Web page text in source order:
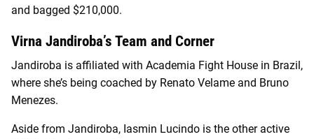
and bagged $210,000.
Virna Jandiroba’s Team and Corner
Jandiroba is affiliated with Academia Fight House in Brazil,
where she’s being coached by Renato Velame and Bruno
Menezes.
Aside from Jandiroba, Iasmin Lucindo is the other active